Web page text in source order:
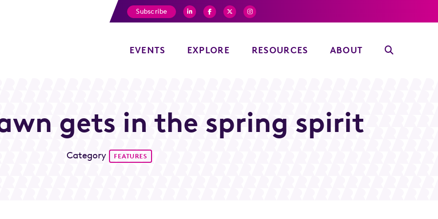
EVENTS EXPLORE RESOURCES ABOUT
Subscribe
gets in the spring spirit
Category FEATURES